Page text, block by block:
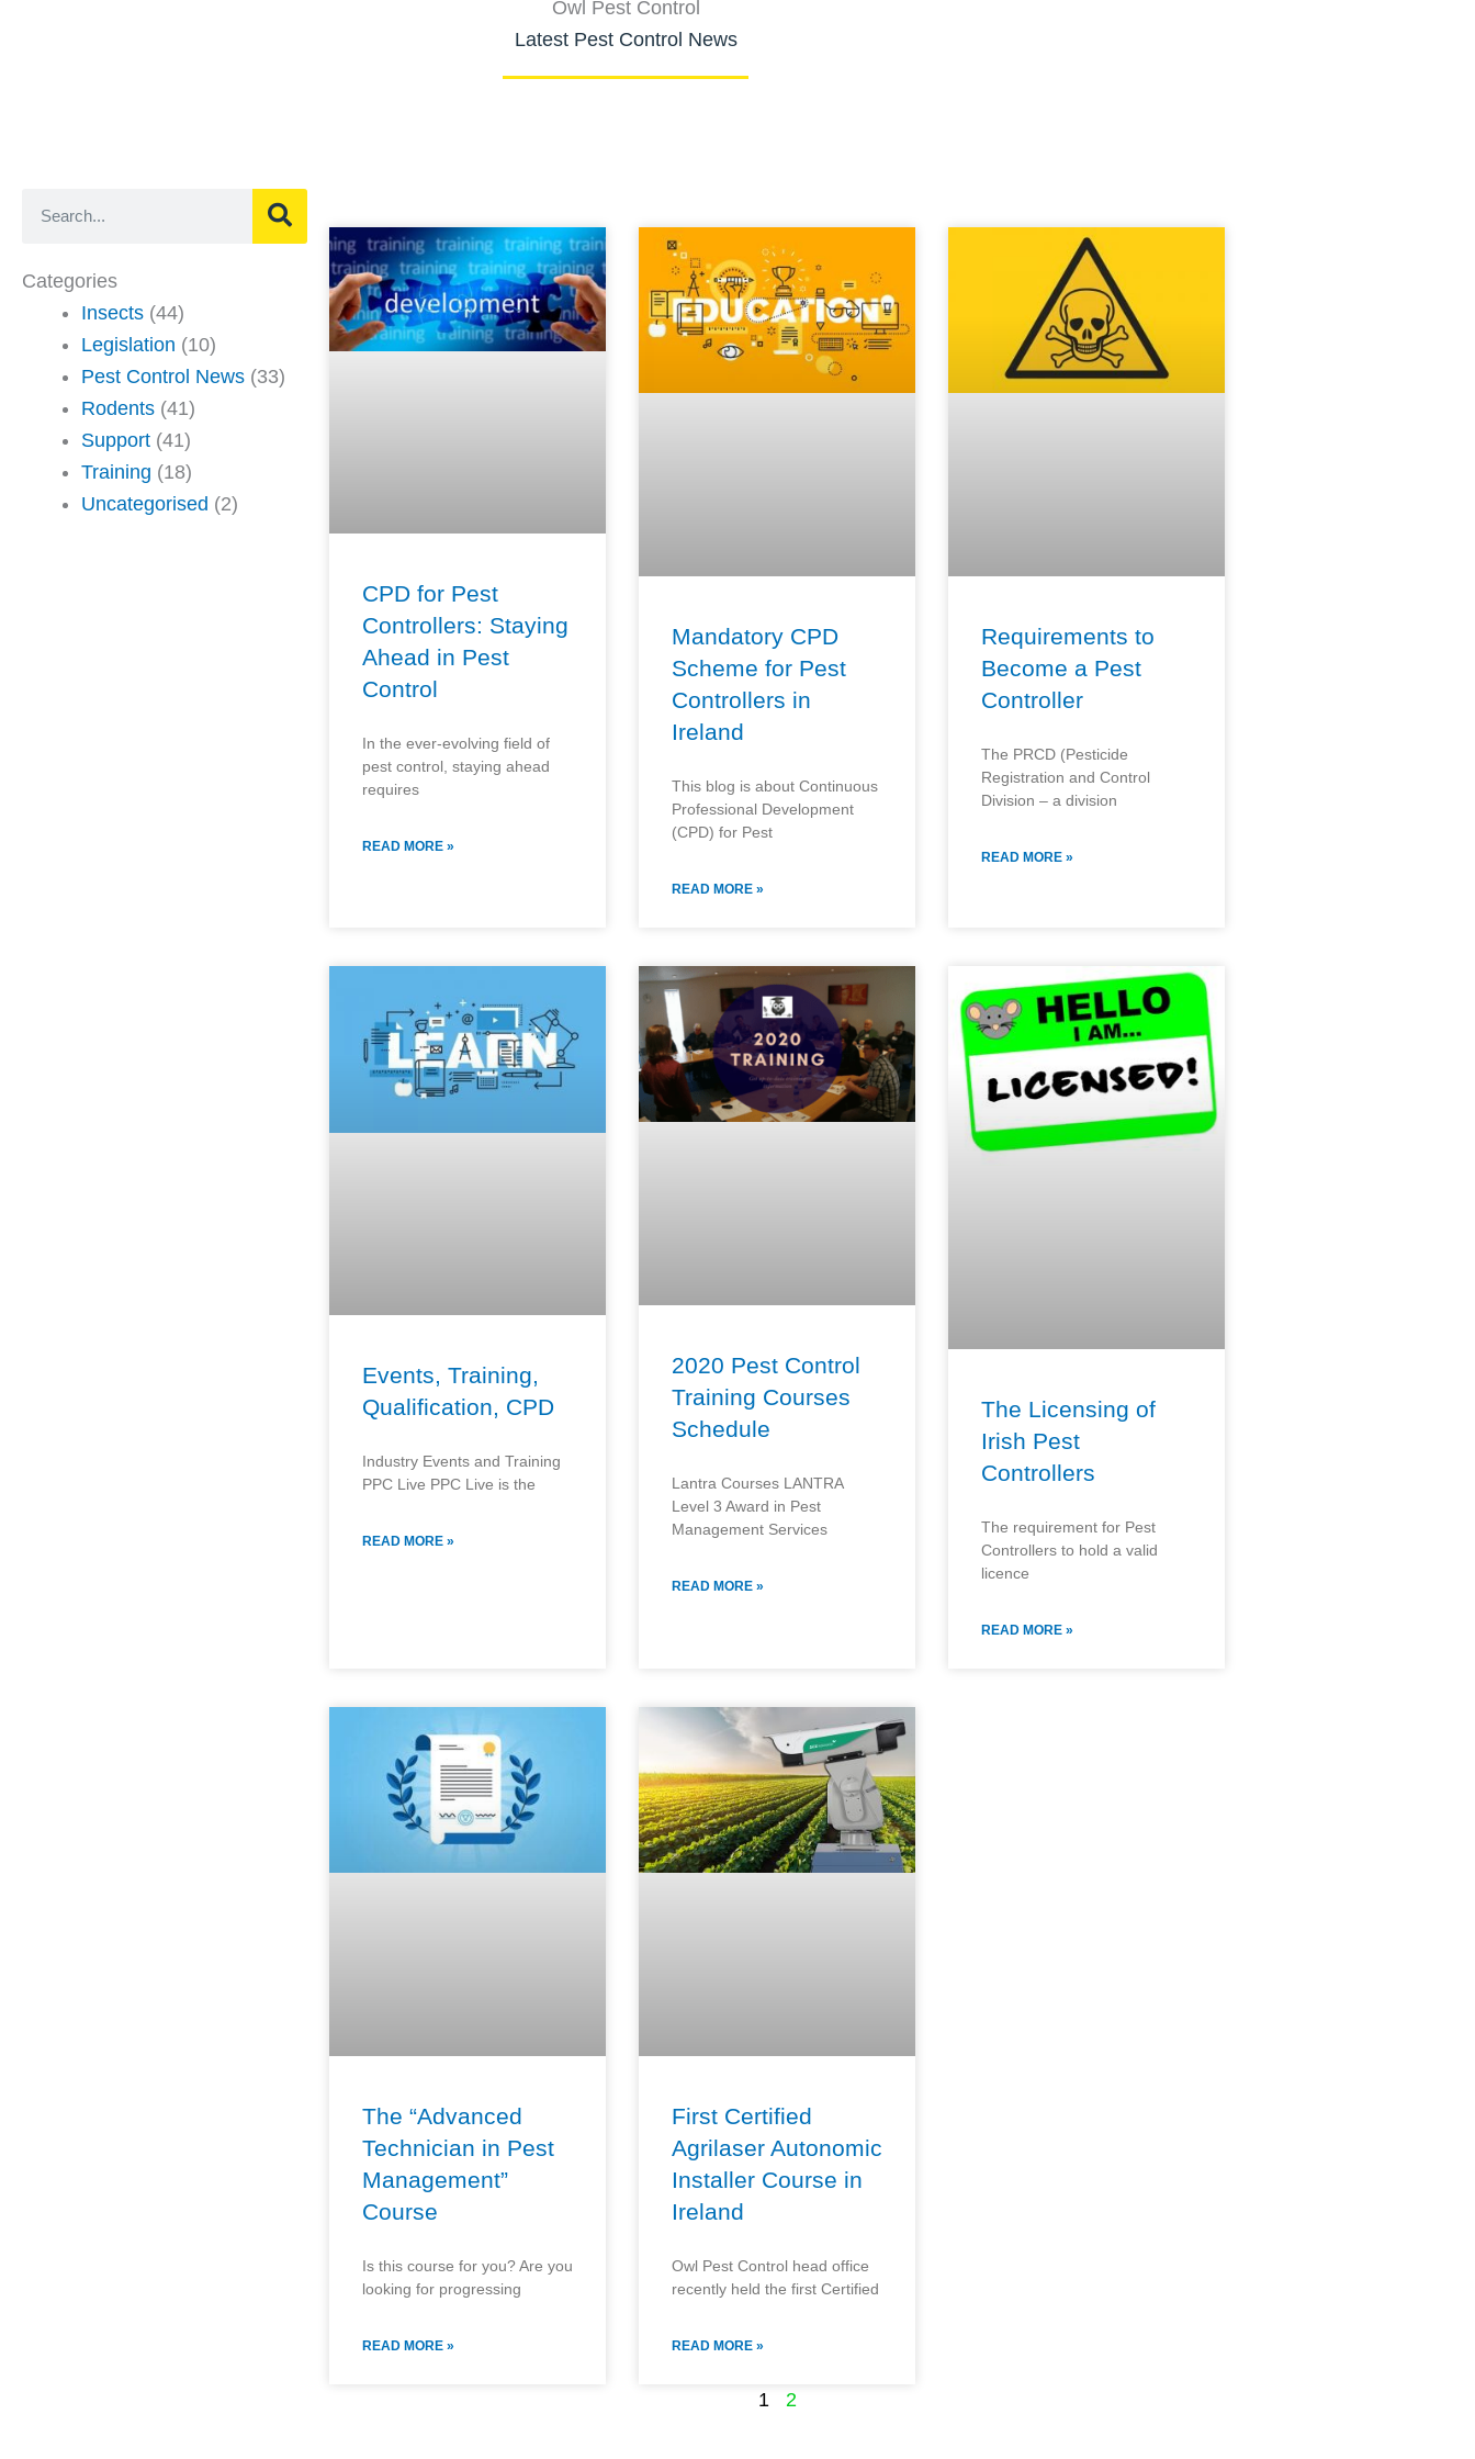
Owl Pest Control
Latest Pest Control News
Categories
Insects (44)
Legislation (10)
Pest Control News (33)
Rodents (41)
Support (41)
Training (18)
Uncategorised (2)
CPD for Pest
Controllers: Staying
Ahead in Pest
Control
In the ever-evolving field of
pest control, staying ahead
requires
READ MORE »
Mandatory CPD
Scheme for Pest
Controllers in
Ireland
This blog is about Continuous
Professional Development
(CPD) for Pest
READ MORE »
Requirements to
Become a Pest
Controller
The PRCD (Pesticide
Registration and Control
Division – a division
READ MORE »
Events, Training,
Qualification, CPD
Industry Events and Training
PPC Live PPC Live is the
READ MORE »
2020 Pest Control
Training Courses
Schedule
Lantra Courses LANTRA
Level 3 Award in Pest
Management Services
READ MORE »
The Licensing of
Irish Pest
Controllers
The requirement for Pest
Controllers to hold a valid
licence
READ MORE »
The “Advanced
Technician in Pest
Management”
Course
Is this course for you? Are you
looking for progressing
READ MORE »
First Certified
Agrilaser Autonomic
Installer Course in
Ireland
Owl Pest Control head office
recently held the first Certified
READ MORE »
1 2